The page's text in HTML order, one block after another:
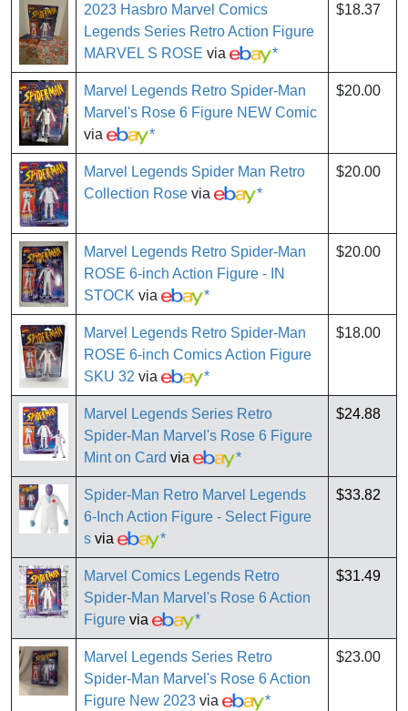
2023 Hasbro Marvel Comics
Legends Series Retro Action Figure
MARVEL S ROSE via *
$18.37
Marvel Legends Retro Spider-Man
Marvel's Rose 6 Figure NEW Comic
via
*
$20.00
Marvel Legends Spider Man Retro
Collection Rose via *
$20.00
Marvel Legends Retro Spider-Man
ROSE 6-inch Action Figure - IN
STOCK via *
$20.00
Marvel Legends Retro Spider-Man
ROSE 6-inch Comics Action Figure
SKU 32 via *
$18.00
Marvel Legends Series Retro
Spider-Man Marvel's Rose 6 Figure
Mint on Card via *
$24.88
Spider-Man Retro Marvel Legends
6-Inch Action Figure - Select Figure
s via *
$33.82
Marvel Comics Legends Retro
Spider-Man Marvel's Rose 6 Action
Figure via *
$31.49
Marvel Legends Series Retro
Spider-Man Marvel's Rose 6 Action
Figure New 2023 via *
$23.00